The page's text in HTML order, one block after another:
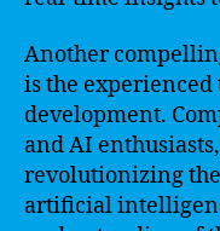
Another
is the
development.
and AI
revolutionizing
artificial